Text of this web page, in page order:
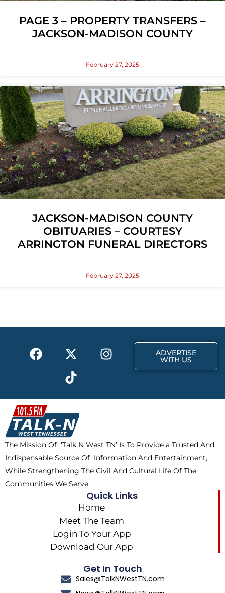
PAGE 3 – PROPERTY TRANSFERS –
JACKSON-MADISON COUNTY
February 27, 2025
JACKSON-MADISON COUNTY
OBITUARIES – COURTESY
ARRINGTON FUNERAL DIRECTORS
February 27, 2025
F
a
b
o
o
k
X
-
t
w
i
t
t
e
r
I
n
a
m
T
i
k
t
o
k
ADVERTISE
WITH US
The Mission Of ‘Talk N West TN’ Is To Provide a Trusted And
Indispensable Source Of Information And Entertainment,
While Strengthening The Civil And Cultural Life Of The
Communities We Serve.
Quick Links
Home
Meet The Team
Login To Your App
Download Our App
Get In Touch
Sales@TalkNWestTN.com